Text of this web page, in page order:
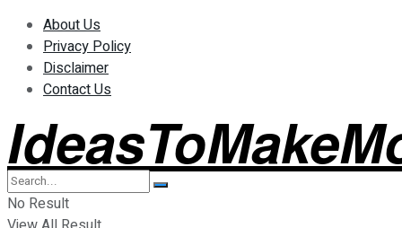
About Us
Privacy Policy
Disclaimer
Contact Us
No Result